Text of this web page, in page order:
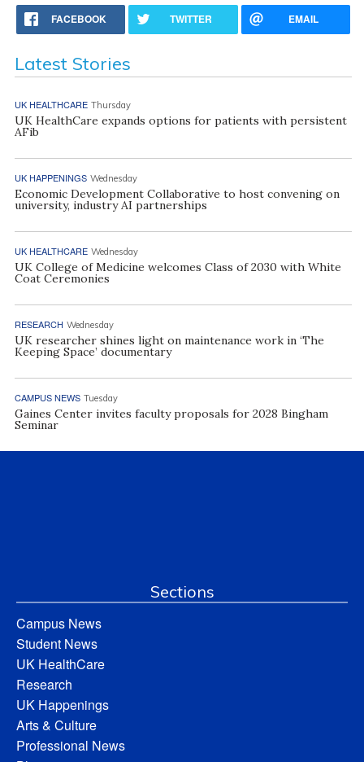
FACEBOOK TWITTER EMAIL
Latest Stories
UK HEALTHCARE Thursday
UK HealthCare expands options for patients with persistent
AFib
UK HAPPENINGS Wednesday
Economic Development Collaborative to host convening on
university, industry AI partnerships
UK HEALTHCARE Wednesday
UK College of Medicine welcomes Class of 2030 with White
Coat Ceremonies
RESEARCH Wednesday
UK researcher shines light on maintenance work in ‘The
Keeping Space’ documentary
CAMPUS NEWS Tuesday
Gaines Center invites faculty proposals for 2028 Bingham
Seminar
Sections
Campus News
Student News
UK HealthCare
Research
UK Happenings
Arts & Culture
Professional News